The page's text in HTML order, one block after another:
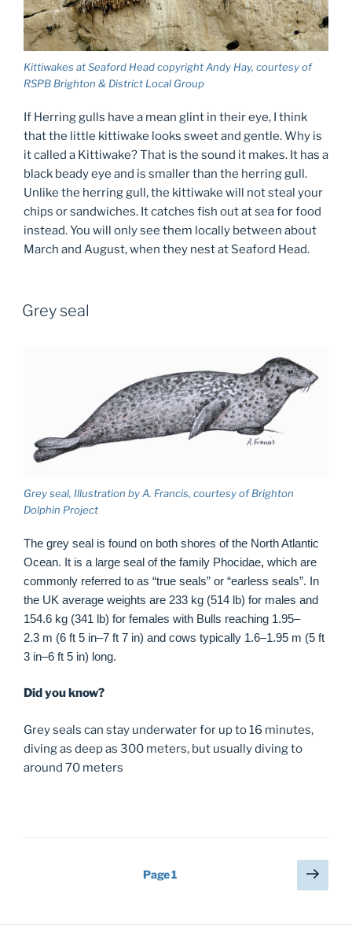
Kittiwakes at Seaford Head copyright Andy Hay, courtesy of
RSPB Brighton & District Local Group
If Herring gulls have a mean glint in their eye, I think
that the little kittiwake looks sweet and gentle. Why is
it called a Kittiwake? That is the sound it makes. It has a
black beady eye and is smaller than the herring gull.
Unlike the herring gull, the kittiwake will not steal your
chips or sandwiches. It catches fish out at sea for food
instead. You will only see them locally between about
March and August, when they nest at Seaford Head.
Grey seal
Grey seal, Illustration by A. Francis, courtesy of Brighton
Dolphin Project
The grey seal is found on both shores of the North Atlantic
Ocean. It is a large seal of the family Phocidae, which are
commonly referred to as “true seals” or “earless seals”. In
the UK average weights are 233 kg (514 lb) for males and
154.6 kg (341 lb) for females with Bulls reaching 1.95–
2.3 m (6 ft 5 in–7 ft 7 in) and cows typically 1.6–1.95 m (5 ft
3 in–6 ft 5 in) long.
Did you know?
Grey seals can stay underwater for up to 16 minutes,
diving as deep as 300 meters, but usually diving to
around 70 meters
Page1
Next
page